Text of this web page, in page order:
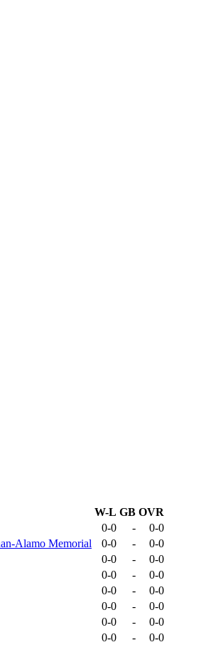
W-L GB OVR
0-0 -
0-0
Alamo Memorial 0-0 -
0-0
0-0 -
0-0
0-0 -
0-0
0-0 -
0-0
0-0 -
0-0
0-0 -
0-0
0-0 -
0-0